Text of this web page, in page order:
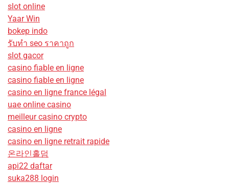
slot online
Yaar Win
bokep indo
รับทํา seo ราคาถูก
slot gacor
casino fiable en ligne
casino fiable en ligne
casino en ligne france légal
uae online casino
meilleur casino crypto
casino en ligne
casino en ligne retrait rapide
온라인홀덤
api22 daftar
suka288 login